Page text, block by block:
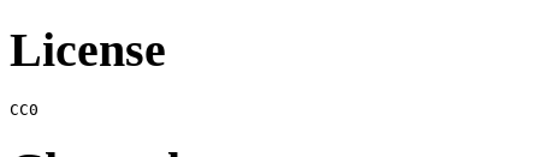
License